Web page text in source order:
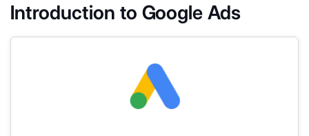
Introduction to Google Ads